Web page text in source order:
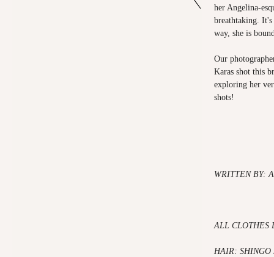
her Angelina-
breathtaking.
way, she is
Our
Karas shot this
exploring her
shots!
WRITTEN BY:
ALL CLOTHES
HAIR: SHINGO